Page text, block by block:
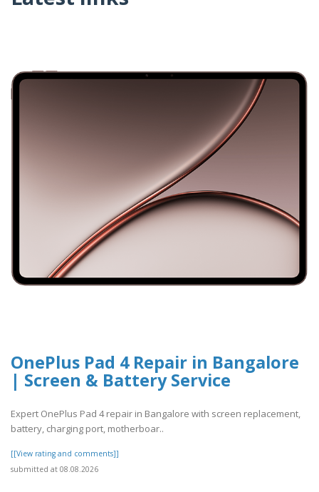
OnePlus Pad 4 Repair in Bangalore
| Screen & Battery Service
Expert OnePlus Pad 4 repair in Bangalore with screen replacement,
battery, charging port, motherboar..
[[View rating and comments]]
submitted at 08.08.2026